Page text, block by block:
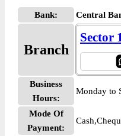
Bank: Central
Branch
Sector
Business
Hours:
Monday to
Mode Of
Payment: